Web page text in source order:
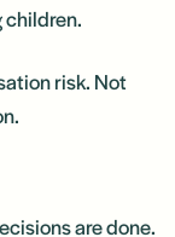
children.
risk. Not
are done.